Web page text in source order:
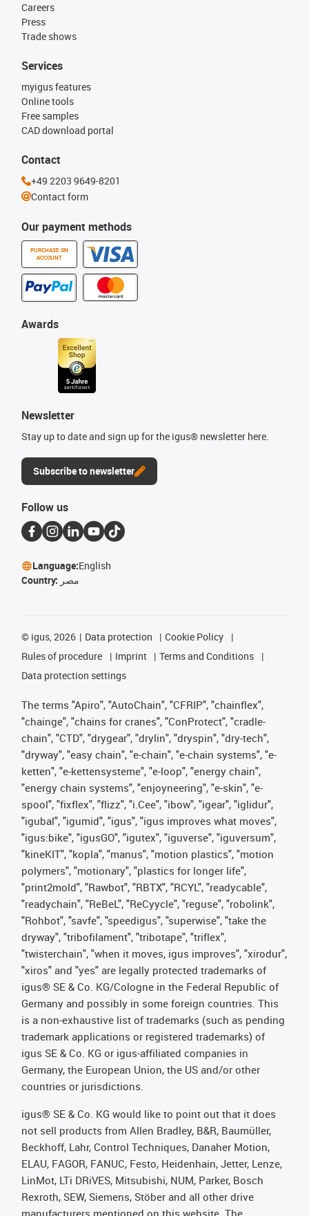
Careers
Press
Trade shows
Our payment methods
PURCHASE ON
ACCOUNT
Services
myigus features
Online tools
Free samples
CAD download portal
Awards
Newsletter
Stay up to date and sign up for the igus® newsletter here.
Subscribe to newsletter
Contact
+49 2203 9649-8201
Contact form
Follow us
Language:English
Country: مصر
© igus, 2026 Data protection
Cookie Policy
Rules of procedure
Imprint
Terms and Conditions
Data protection settings
The terms "Apiro", "AutoChain", "CFRIP", "chainflex",
"chainge", "chains for cranes", "ConProtect", "cradle-
chain", "CTD", "drygear", "drylin", "dryspin", "dry-tech",
"dryway", "easy chain", "e-chain", "e-chain systems", "e-
ketten", "e-kettensysteme", "e-loop", "energy chain",
"energy chain systems", "enjoyneering", "e-skin", "e-
spool", "fixflex", "flizz", "i.Cee", "ibow", "igear", "iglidur",
"igubal", "igumid", "igus", "igus improves what moves",
"igus:bike", "igusGO", "igutex", "iguverse", "iguversum",
"kineKIT", "kopla", "manus", "motion plastics", "motion
polymers", "motionary", "plastics for longer life",
"print2mold", "Rawbot", "RBTX", "RCYL", "readycable",
"readychain", "ReBeL", "ReCyycle", "reguse", "robolink",
"Rohbot", "savfe", "speedigus", "superwise", "take the
dryway", "tribofilament", "tribotape", "triflex",
"twisterchain", "when it moves, igus improves", "xirodur",
"xiros" and "yes" are legally protected trademarks of
igus® SE & Co. KG/Cologne in the Federal Republic of
Germany and possibly in some foreign countries. This
is a non-exhaustive list of trademarks (such as pending
trademark applications or registered trademarks) of
igus SE & Co. KG or igus-affiliated companies in
Germany, the European Union, the US and/or other
countries or jurisdictions.
igus® SE & Co. KG would like to point out that it does
not sell products from Allen Bradley, B&R, Baumüller,
Beckhoff, Lahr, Control Techniques, Danaher Motion,
ELAU, FAGOR, FANUC, Festo, Heidenhain, Jetter, Lenze,
LinMot, LTi DRiVES, Mitsubishi, NUM, Parker, Bosch
Rexroth, SEW, Siemens, Stöber and all other drive
manufacturers mentioned on this website. The